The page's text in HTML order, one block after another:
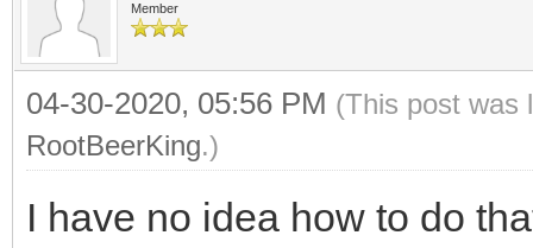
Member
04-30-2020, 05:56 PM (This post was
RootBeerKing.)
I have no idea how to do